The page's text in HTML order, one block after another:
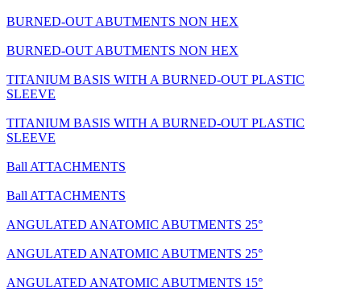
BURNED-OUT ABUTMENTS NON HEX
BURNED-OUT ABUTMENTS NON HEX
TITANIUM BASIS WITH A BURNED-OUT PLASTIC
SLEEVE
TITANIUM BASIS WITH A BURNED-OUT PLASTIC
SLEEVE
Ball ATTACHMENTS
Ball ATTACHMENTS
ANGULATED ANATOMIC ABUTMENTS 25°
ANGULATED ANATOMIC ABUTMENTS 25°
ANGULATED ANATOMIC ABUTMENTS 15°